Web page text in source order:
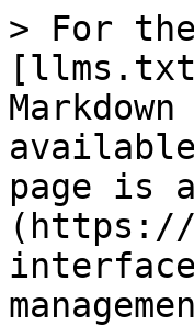
> For
page is
(https://